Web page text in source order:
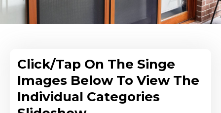
Click/Tap On The Singe
Images Below To View The
Individual Categories